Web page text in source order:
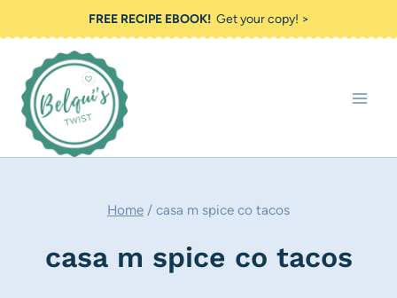
to
content
FREE RECIPE EBOOK!Get your copy! >
Home / casa m spice co tacos
casa m spice co tacos